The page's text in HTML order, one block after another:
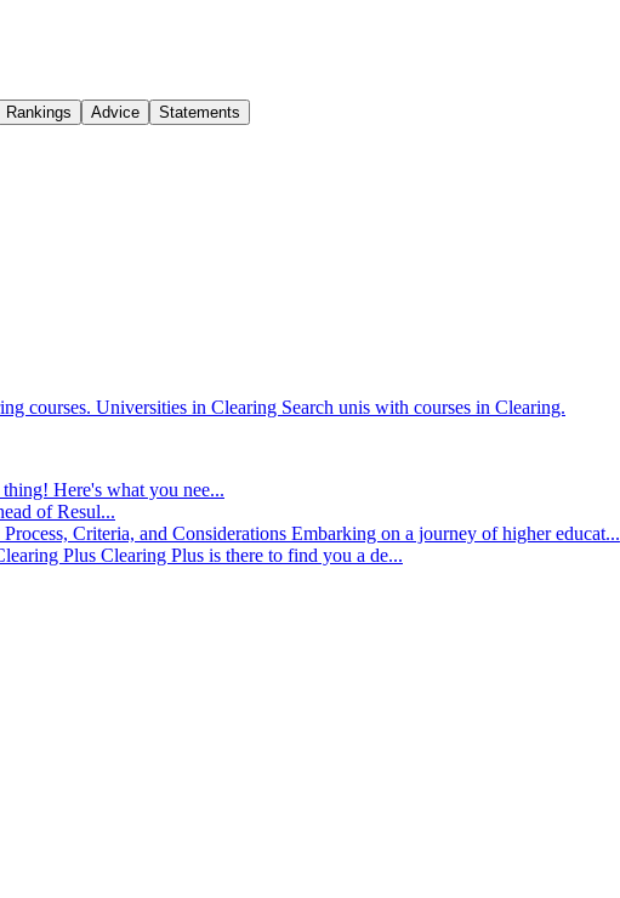
Rankings Advice Statements
courses. Universities in Clearing Search unis with courses in Clearing.
Here's what you nee...
of Resul...
Criteria, and Considerations Embarking on a journey of higher educat...
Plus Clearing Plus is there to find you a de...